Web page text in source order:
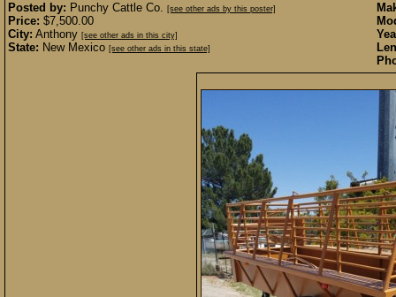
Posted by: Punchy Cattle Co. [see other ads by this poster]
Price: $7,500.00
City: Anthony [see other ads in this city]
State: New Mexico [see other ads in this state]